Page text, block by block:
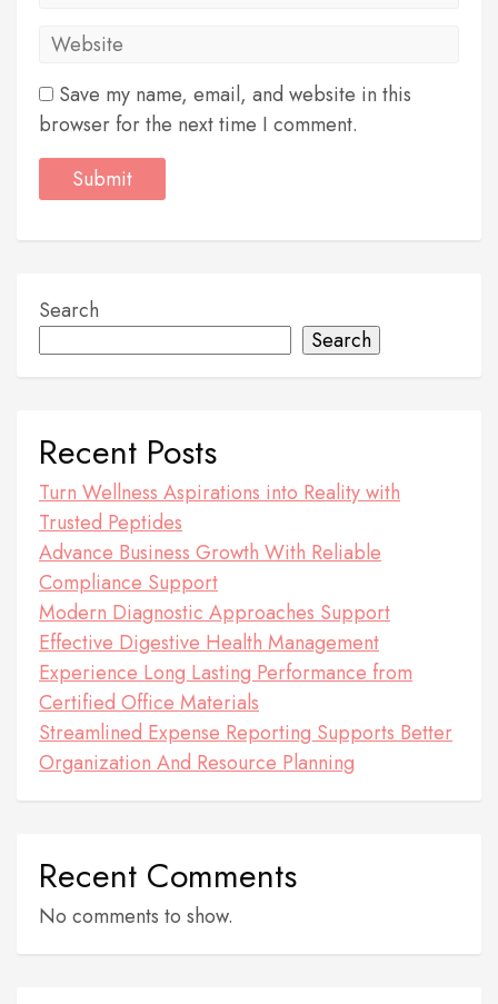
Save my name, email, and website in this
browser for the next time I comment.
Search
Search
Recent Posts
Turn Wellness Aspirations into Reality with
Trusted Peptides
Advance Business Growth With Reliable
Compliance Support
Modern Diagnostic Approaches Support
Effective Digestive Health Management
Experience Long Lasting Performance from
Certified Office Materials
Streamlined Expense Reporting Supports Better
Organization And Resource Planning
Recent Comments
No comments to show.